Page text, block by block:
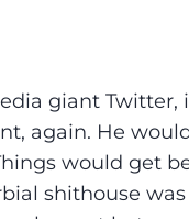
giant Twitter,
again. He
would get
shithouse